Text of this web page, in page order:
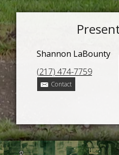
Shannon LaBounty
(217) 474-7759
Contact